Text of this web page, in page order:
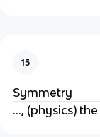
13
Symmetry
..., (physics)